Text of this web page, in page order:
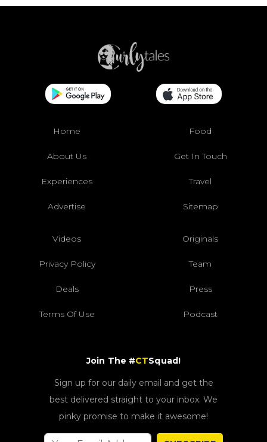
Home Food
About Us Get In Touch
Experiences Travel
Advertise Sitemap
Videos Originals
Privacy Policy Team
Deals Press
Terms Of Use Podcast
Join The #CTSquad!
Sign up for our daily email and get the
best delivered straight to your inbox. We
pinky promise to make it awesome!